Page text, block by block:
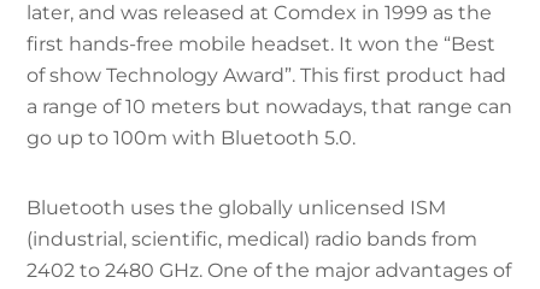
later, and was released at Comdex in 1999 as the
first hands-free mobile headset. It won the “Best
of show Technology Award”. This first product had
a range of 10 meters but nowadays, that range can
go up to 100m with Bluetooth 5.0.
Bluetooth uses the globally unlicensed ISM
(industrial, scientific, medical) radio bands from
2402 to 2480 GHz. One of the major advantages of